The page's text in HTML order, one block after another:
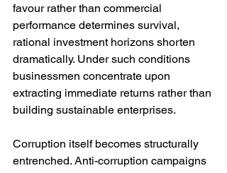
favour rather than commercial
performance determines survival,
rational investment horizons shorten
dramatically. Under such conditions
businessmen concentrate upon
extracting immediate returns rather than
building sustainable enterprises.
Corruption itself becomes structurally
entrenched. Anti-corruption campaigns